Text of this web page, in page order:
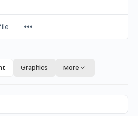
Items
Graphics More